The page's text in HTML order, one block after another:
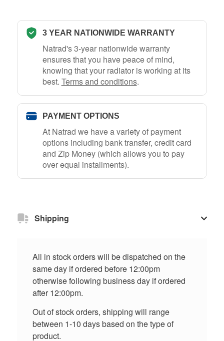
3 YEAR NATIONWIDE WARRANTY
Natrad's 3-year nationwide warranty
ensures that you have peace of mind,
knowing that your radiator is working at its
best. Terms and conditions.
PAYMENT OPTIONS
At Natrad we have a variety of payment
options including bank transfer, credit card
and Zip Money (which allows you to pay
over equal installments).
Shipping
All in stock orders will be dispatched on the
same day if ordered before 12:00pm
otherwise following business day if ordered
after 12:00pm.
Out of stock orders, shipping will range
between 1-10 days based on the type of
product.